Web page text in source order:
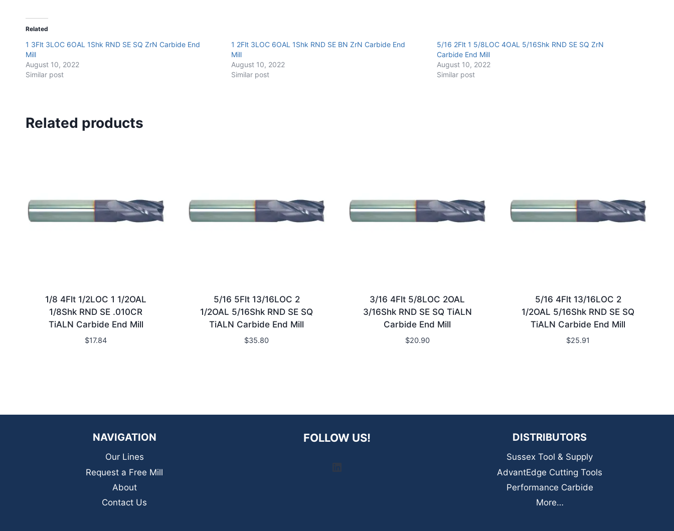
Related
1 3Flt 3LOC 6OAL 1Shk RND SE SQ ZrN Carbide End
Mill
August 10, 2022
Similar post
1 2Flt 3LOC 6OAL 1Shk RND SE BN ZrN Carbide End
Mill
August 10, 2022
Similar post
5/16 2Flt 1 5/8LOC 4OAL 5/16Shk RND SE SQ ZrN
Carbide End Mill
August 10, 2022
Similar post
Related products
1/8 4Flt 1/2LOC 1 1/2OAL
1/8Shk RND SE .010CR
TiALN Carbide End Mill
$17.84
5/16 5Flt 13/16LOC 2
1/2OAL 5/16Shk RND SE SQ
TiALN Carbide End Mill
$35.80
3/16 4Flt 5/8LOC 2OAL
3/16Shk RND SE SQ TiALN
Carbide End Mill
$20.90
5/16 4Flt 13/16LOC 2
1/2OAL 5/16Shk RND SE SQ
TiALN Carbide End Mill
$25.91
NAVIGATION
Our Lines
Request a Free Mill
About
Contact Us
FOLLOW US! DISTRIBUTORS
Sussex Tool & Supply
AdvantEdge Cutting Tools
Performance Carbide
More…